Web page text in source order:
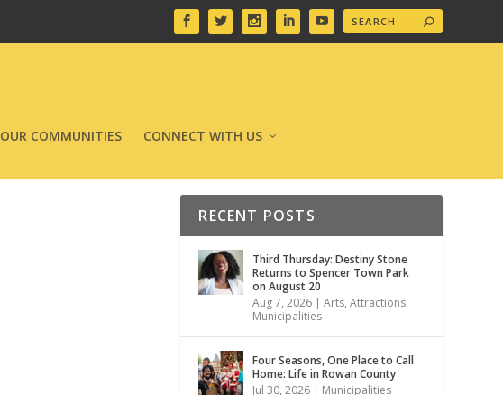
OUR COMMUNITIES CONNECT WITH US
RECENT POSTS
Third Thursday: Destiny Stone
Returns to Spencer Town Park
on August 20
Aug 7, 2026 |Arts,Attractions,
Municipalities
Four Seasons, One Place to Call
Home: Life in Rowan County
Jul 30, 2026 | Municipalities